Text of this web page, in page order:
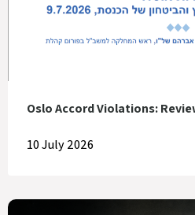
Oslo Accord Violations:
10 July 2026